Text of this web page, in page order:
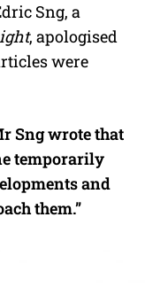
Sng, a
, apologised
were
Sng wrote that
temporarily
and
them.”